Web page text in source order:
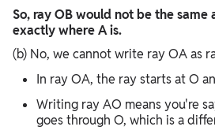
So, ray OB would not be the same
exactly where A is.
(b) No, we cannot write ray OA as
In ray OA, the ray starts at O
Writing ray AO means you're
goes through O, which is a